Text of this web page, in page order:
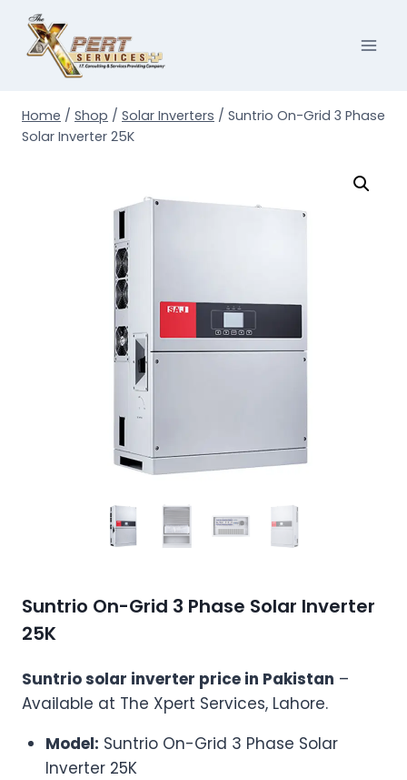
content
Home / Shop / Solar Inverters / Suntrio On-Grid 3 Phase
Solar Inverter 25K
Suntrio On-Grid 3 Phase Solar Inverter
25K
Suntrio solar inverter price in Pakistan –
Available at The Xpert Services, Lahore.
Model: Suntrio On-Grid 3 Phase Solar
Inverter 25K